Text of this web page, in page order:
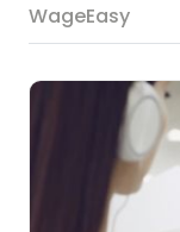
WageEasy